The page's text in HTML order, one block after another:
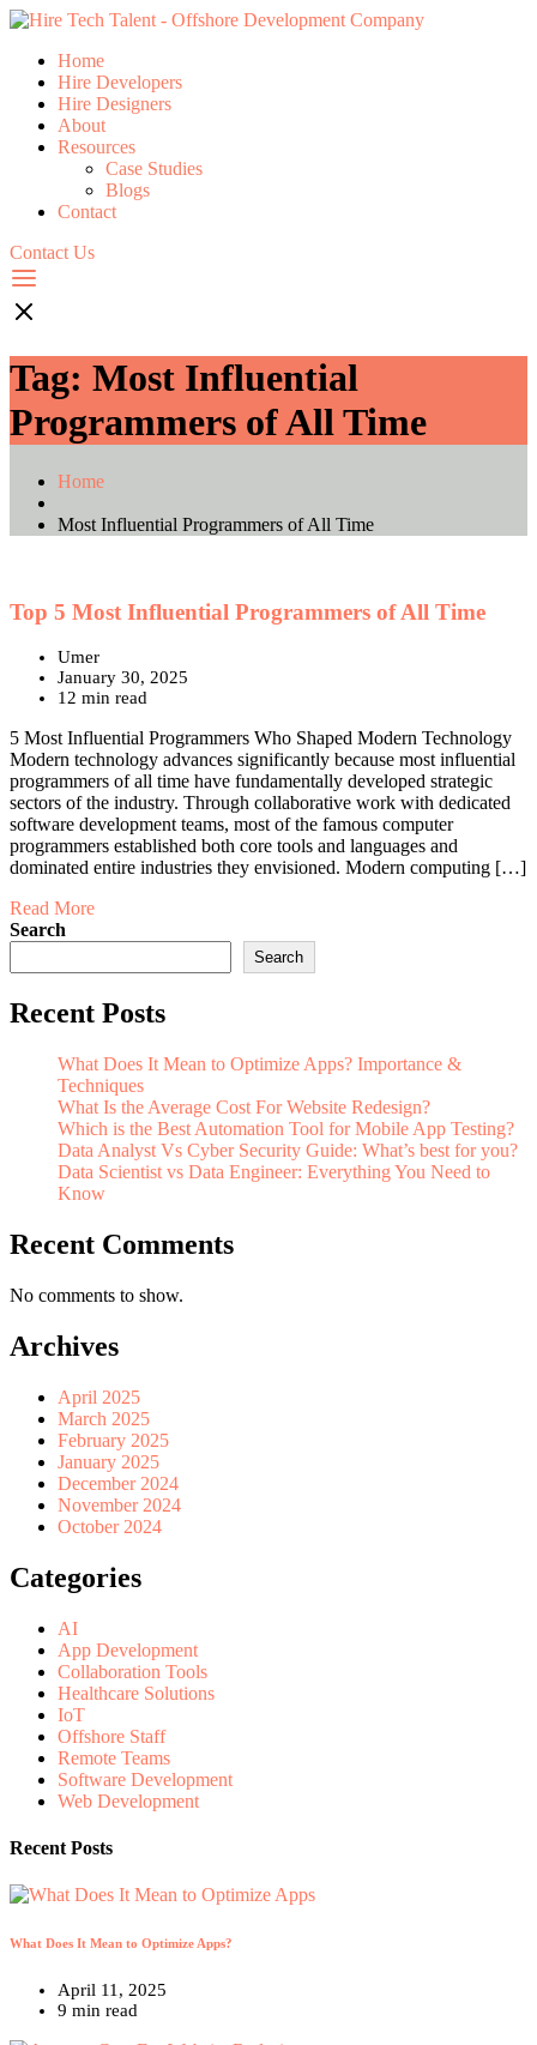
Home
Hire Developers
Hire Designers
About
Resources
Case Studies
Blogs
Contact
Contact Us
Tag: Most Influential
Programmers of All Time
Home
Most Influential Programmers of All Time
Top 5 Most Influential Programmers of All Time
Umer
January 30, 2025
12 min read
5 Most Influential Programmers Who Shaped Modern Technology
Modern technology advances significantly because most influential
programmers of all time have fundamentally developed strategic
sectors of the industry. Through collaborative work with dedicated
software development teams, most of the famous computer
programmers established both core tools and languages and
dominated entire industries they envisioned. Modern computing […]
Read More
Search
Search
Recent Posts
What Does It Mean to Optimize Apps? Importance &
Techniques
What Is the Average Cost For Website Redesign?
Which is the Best Automation Tool for Mobile App Testing?
Data Analyst Vs Cyber Security Guide: What’s best for you?
Data Scientist vs Data Engineer: Everything You Need to
Know
Recent Comments
No comments to show.
Archives
April 2025
March 2025
February 2025
January 2025
December 2024
November 2024
October 2024
Categories
AI
App Development
Collaboration Tools
Healthcare Solutions
IoT
Offshore Staff
Remote Teams
Software Development
Web Development
Recent Posts
What Does It Mean to Optimize Apps?
April 11, 2025
9 min read